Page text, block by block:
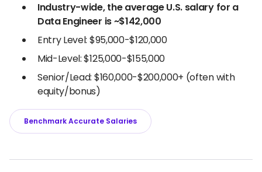
Industry-wide, the average U.S. salary for a
Data Engineer is ~$142,000
Entry Level: $95,000-$120,000
Mid-Level: $125,000-$155,000
Senior/Lead: $160,000-$200,000+ (often with
equity/bonus)
Benchmark Accurate Salaries